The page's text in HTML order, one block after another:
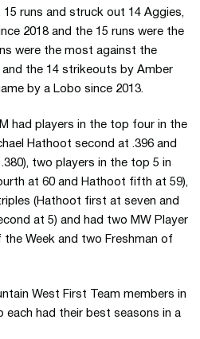
runs and struck out 14 Aggies,
2018 and the 15 runs were the
were the most against the
and the 14 strikeouts by Amber
by a Lobo since 2013.
had players in the top four in the
Hathoot second at .396 and
two players in the top 5 in
at 60 and Hathoot fifth at 59),
(Hathoot first at seven and
at 5) and had two MW Player
Week and two Freshman of
West First Team members in
each had their best seasons in a